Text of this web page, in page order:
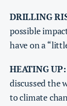
DRILLING
possible
have on a
HEATING UP:
discussed the
to climate